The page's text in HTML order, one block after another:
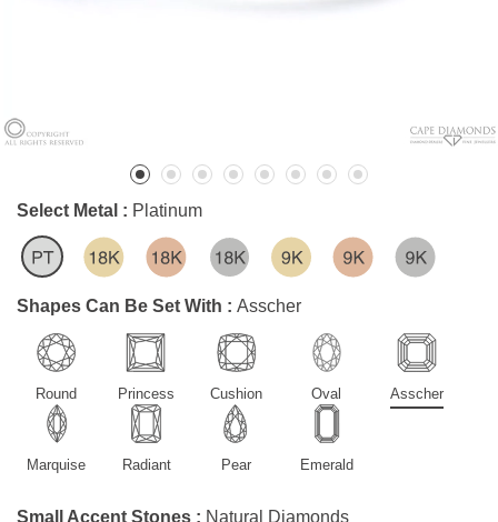
Select Metal : Platinum
Shapes Can Be Set With : Asscher
Round Princess Cushion Oval Asscher
Marquise Radiant Pear Emerald
Small Accent Stones : Natural Diamonds